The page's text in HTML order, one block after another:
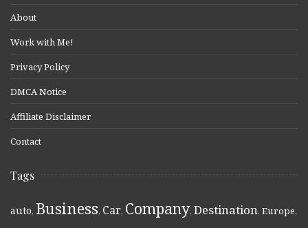
About
Work with Me!
Privacy Policy
DMCA Notice
Affiliate Disclaimer
Contact
Tags
auto, Business, Car, Company, Destination, Europe,